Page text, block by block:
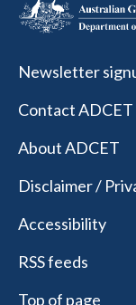
Newsletter
Contact ADCET
About ADCET
Disclaimer /
Accessibility
RSS feeds
Top of page